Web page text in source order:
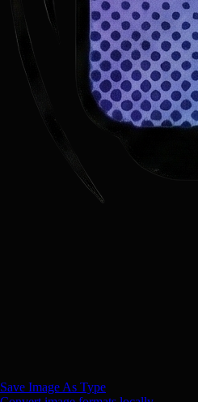
Save Image As Type